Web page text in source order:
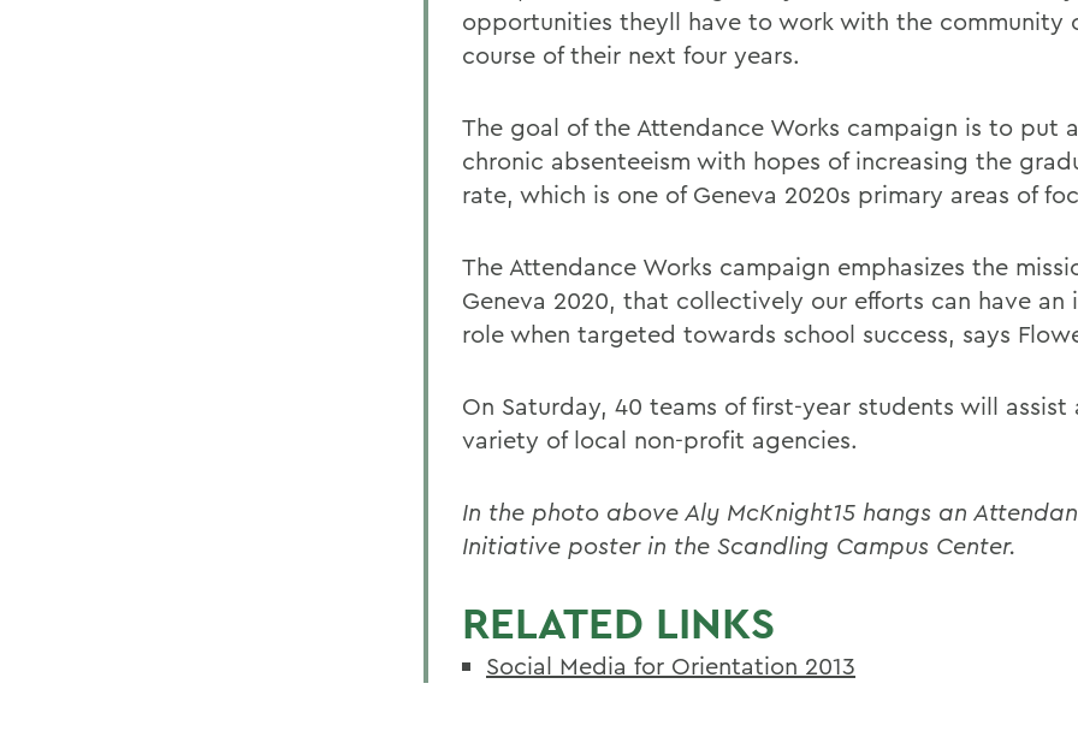
opportunities theyll have to work with the community
course of their next four years.
The goal of the Attendance Works campaign is to put
chronic absenteeism with hopes of increasing the
rate, which is one of Geneva 2020s primary areas of
The Attendance Works campaign emphasizes the
Geneva 2020, that collectively our efforts can have an
role when targeted towards school success, says
On Saturday, 40 teams of first-year students will assist
variety of local non-profit agencies.
In the photo above Aly McKnight15 hangs an
Initiative poster in the Scandling Campus Center.
RELATED LINKS
Social Media for Orientation 2013